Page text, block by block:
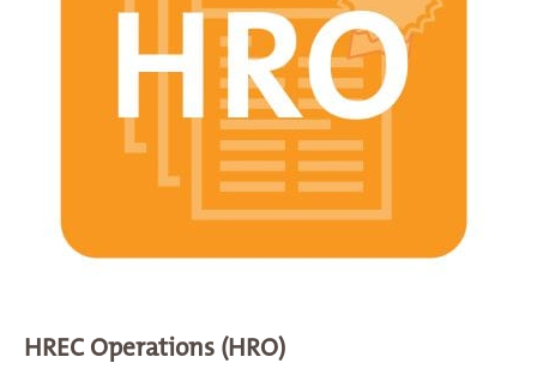
HREC Operations (HRO)